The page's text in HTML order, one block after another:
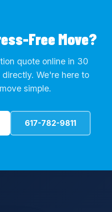
Free Move?
quote online in 30
We're here to
simple.
617-782-9811